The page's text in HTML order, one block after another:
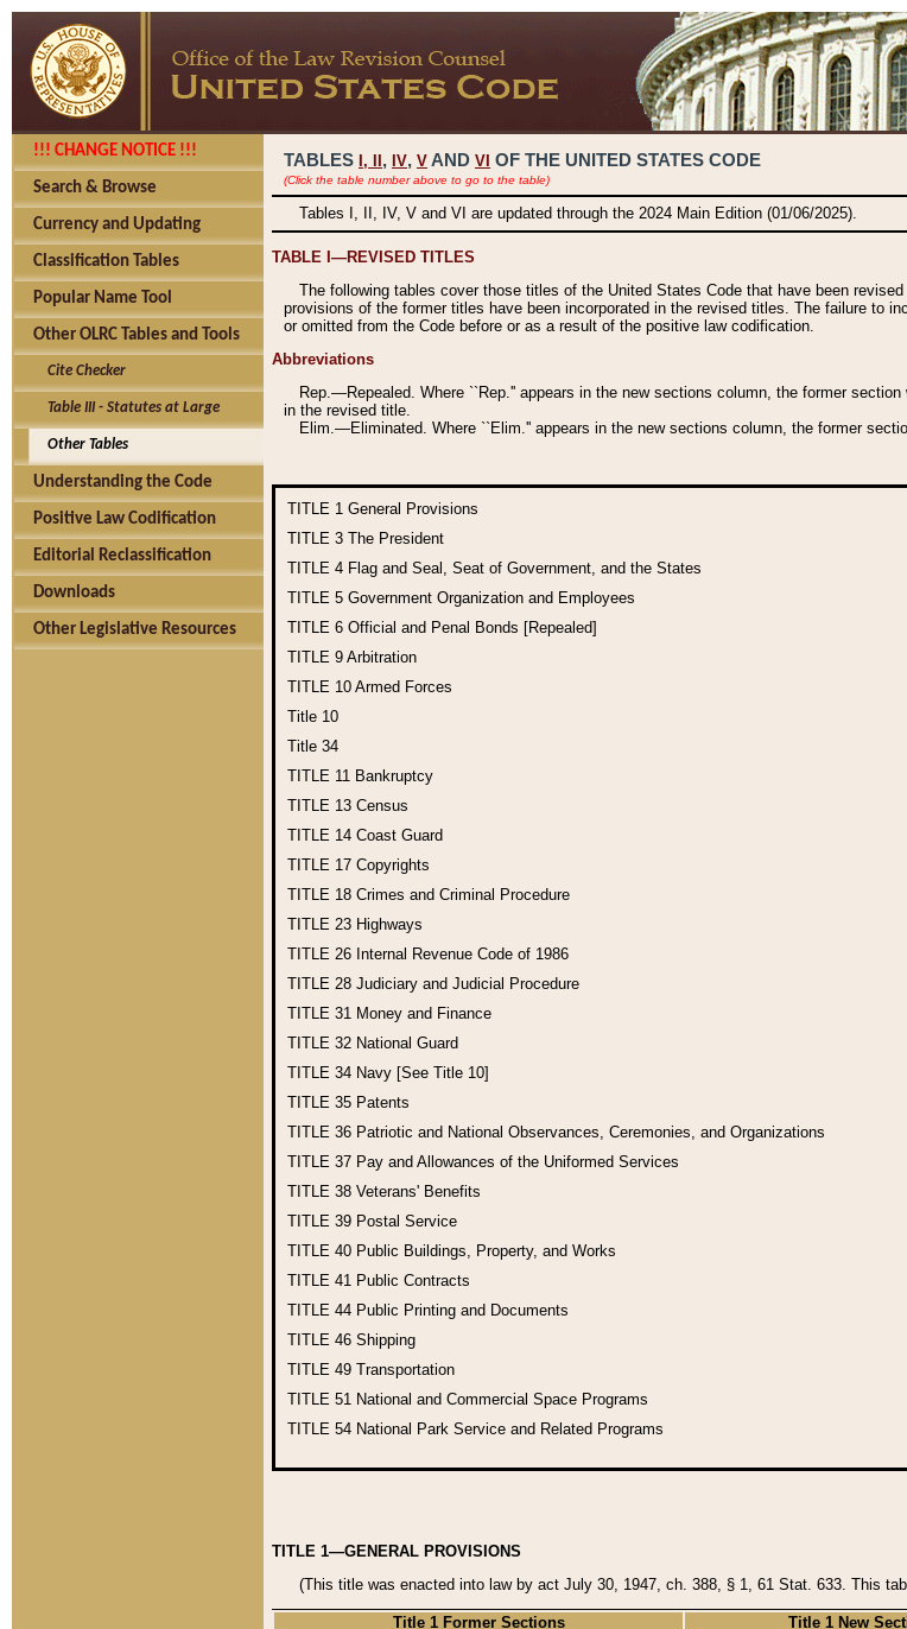
!!! CHANGE NOTICE !!!
Search & Browse
Currency and Updating
Classification Tables
Popular Name Tool
Other OLRC Tables and Tools
Cite Checker
Table III - Statutes at Large
Other Tables
Understanding the Code
Positive Law Codification
Editorial Reclassification
Downloads
Other Legislative Resources
TABLES I, , IV, V AND VI OF THE UNITED STATES CODE
(Click the table number above to go to the table)
Tables I, II, IV, V and VI are updated through the 2024 Main Edition (01/06/2025).
TABLE I—REVISED TITLES
The following tables cover those titles of the United States Code that have been
provisions of the former titles have been incorporated in the revised titles. The failure to
or omitted from the Code before or as a result of the positive law codification.
Abbreviations
Rep.—Repealed. Where ``Rep.'' appears in the new sections column, the former
in the revised title.
Elim.—Eliminated. Where ``Elim.'' appears in the new sections column, the former
TITLE 1 General Provisions
TITLE 3 The President
TITLE 4 Flag and Seal, Seat of Government, and the States
TITLE 5 Government Organization and Employees
TITLE 6 Official and Penal Bonds [Repealed]
TITLE 9 Arbitration
TITLE 10 Armed Forces
Title 10
Title 34
TITLE 11 Bankruptcy
TITLE 13 Census
TITLE 14 Coast Guard
TITLE 17 Copyrights
TITLE 18 Crimes and Criminal Procedure
TITLE 23 Highways
TITLE 26 Internal Revenue Code of 1986
TITLE 28 Judiciary and Judicial Procedure
TITLE 31 Money and Finance
TITLE 32 National Guard
TITLE 34 Navy [See Title 10]
TITLE 35 Patents
TITLE 36 Patriotic and National Observances, Ceremonies, and Organizations
TITLE 37 Pay and Allowances of the Uniformed Services
TITLE 38 Veterans' Benefits
TITLE 39 Postal Service
TITLE 40 Public Buildings, Property, and Works
TITLE 41 Public Contracts
TITLE 44 Public Printing and Documents
TITLE 46 Shipping
TITLE 49 Transportation
TITLE 51 National and Commercial Space Programs
TITLE 54 National Park Service and Related Programs
TITLE 1—GENERAL PROVISIONS
(This title was enacted into law by act July 30, 1947, ch. 388, § 1, 61 Stat. 633. This
Title 1 Former Sections
Title 1 New